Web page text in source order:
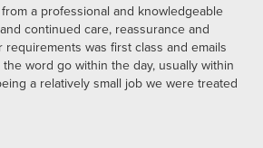
a professional and knowledgeable
continued care, reassurance and
was first class and emails
word go within the day, usually within
a relatively small job we were treated